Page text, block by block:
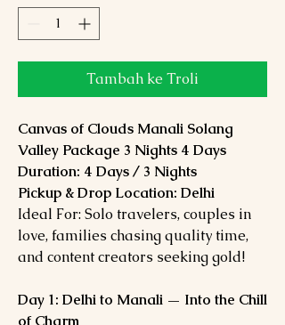
Tambah ke Troli
Canvas of Clouds Manali Solang
Valley Package 3 Nights 4 Days
Duration: 4 Days / 3 Nights
Pickup & Drop Location: Delhi
Ideal For: Solo travelers, couples in
love, families chasing quality time,
and content creators seeking gold!
Day 1: Delhi to Manali — Into the Chill
of Charm